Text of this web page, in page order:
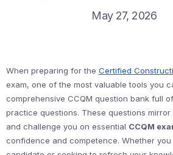
May 27, 2026
When preparing for the Certified
exam, one of the most valuable tools you
comprehensive CCQM question bank full
practice questions. These questions
and challenge you on essential CCQM
confidence and competence. Whether